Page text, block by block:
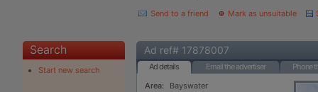
Send to a friend Mark as unsuitable
Search
Start new search
Ad ref# 17878007
Ad details Email the advertiser
Phone
Area:
Bayswater